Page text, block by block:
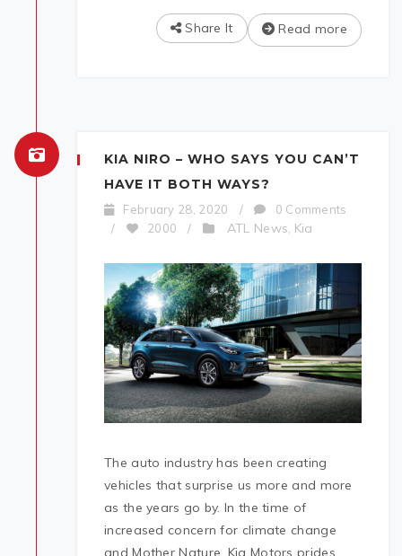
Read more
Share It
KIA NIRO – WHO SAYS YOU CAN’T
HAVE IT BOTH WAYS?
February 28, 2020 /
0 Comments
/
2000 / ATL News Kia
The auto industry has been creating
vehicles that surprise us more and more
as the years go by. In the time of
increased concern for climate change
and Mother Nature, Kia Motors prides